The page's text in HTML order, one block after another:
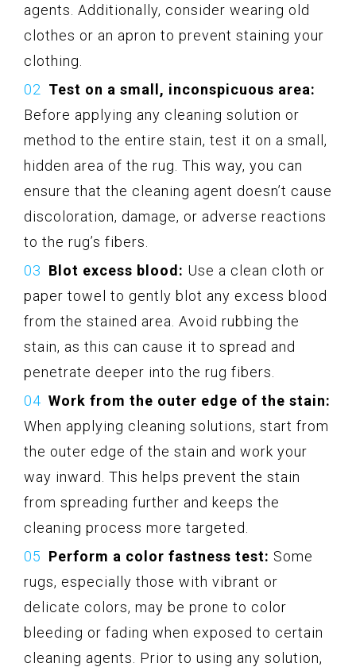
agents. Additionally, consider wearing old
clothes or an apron to prevent staining your
clothing.
Test on a small, inconspicuous area:
Before applying any cleaning solution or
method to the entire stain, test it on a small,
hidden area of the rug. This way, you can
ensure that the cleaning agent doesn’t cause
discoloration, damage, or adverse reactions
to the rug’s fibers.
Blot excess blood: Use a clean cloth or
paper towel to gently blot any excess blood
from the stained area. Avoid rubbing the
stain, as this can cause it to spread and
penetrate deeper into the rug fibers.
Work from the outer edge of the stain:
When applying cleaning solutions, start from
the outer edge of the stain and work your
way inward. This helps prevent the stain
from spreading further and keeps the
cleaning process more targeted.
Perform a color fastness test: Some
rugs, especially those with vibrant or
delicate colors, may be prone to color
bleeding or fading when exposed to certain
cleaning agents. Prior to using any solution,